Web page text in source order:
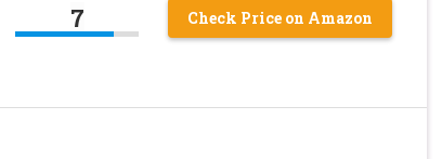
7 Check Price on Amazon